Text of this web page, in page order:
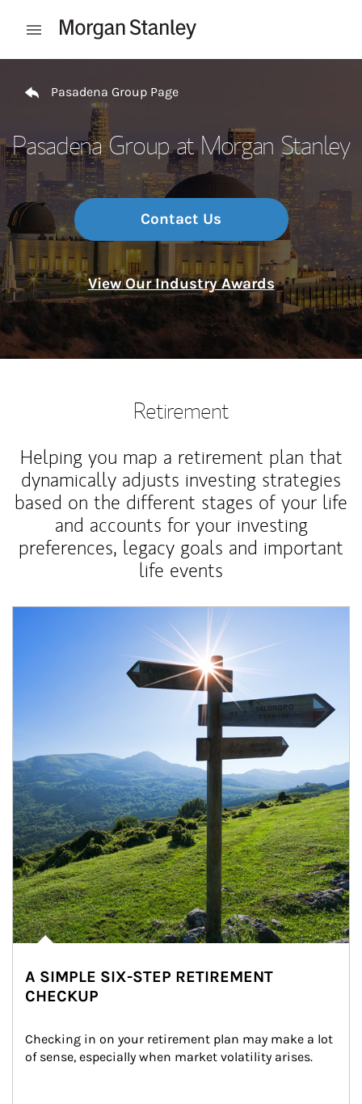
Open mobile menu
Pasadena Group Page
Pasadena Group at Morgan Stanley
Contact Us
View Our Industry Awards
Retirement
Helping you map a retirement plan that
dynamically adjusts investing strategies
based on the different stages of your life
and accounts for your investing
preferences, legacy goals and important
life events
A SIMPLE SIX-STEP RETIREMENT
CHECKUP
Checking in on your retirement plan may make a lot
of sense, especially when market volatility arises.